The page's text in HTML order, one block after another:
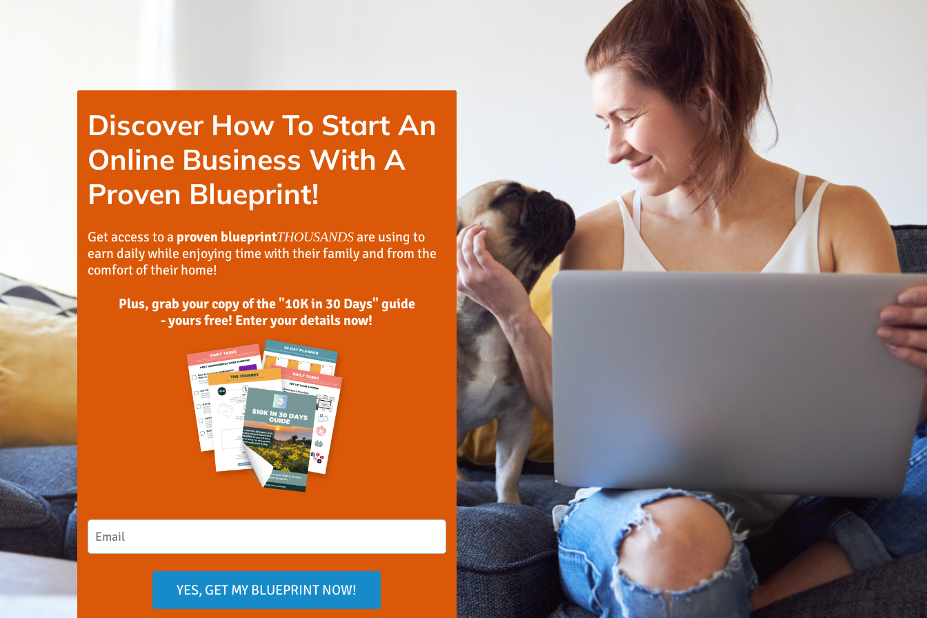
Discover How To Start An
Online Business With A
Proven Blueprint!
Get access to a proven blueprintTHOUSANDS are using to
earn daily while enjoying time with their family and from the
comfort of their home!
Plus, grab your copy of the "10K in 30 Days" guide
- yours free! Enter your details now!
YES, GET MY BLUEPRINT NOW!